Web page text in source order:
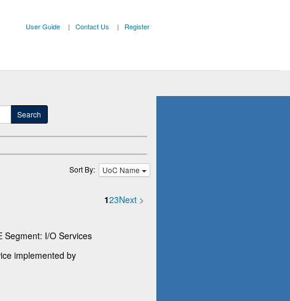
User Guide Contact Us Register
Search
Sort By: UoC Name
123Next >
Segment: I/O Services
implemented by